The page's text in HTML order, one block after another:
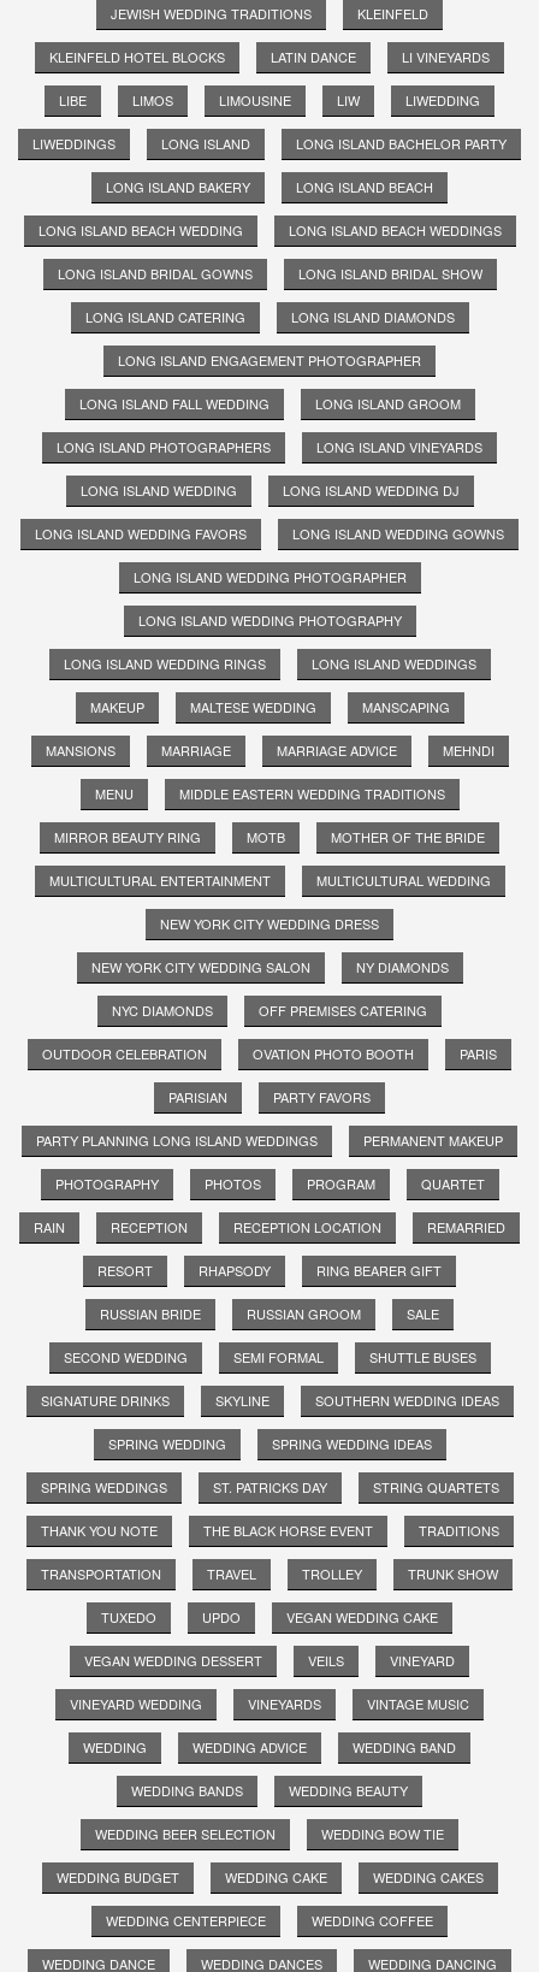
JEWISH WEDDING TRADITIONS KLEINFELD
KLEINFELD HOTEL BLOCKS LATIN DANCE LI VINEYARDS
LIBE LIMOS LIMOUSINE LIW LIWEDDING
LIWEDDINGS LONG ISLAND LONG ISLAND BACHELOR PARTY
LONG ISLAND BAKERY LONG ISLAND BEACH
LONG ISLAND BEACH WEDDING LONG ISLAND BEACH WEDDINGS
LONG ISLAND BRIDAL GOWNS LONG ISLAND BRIDAL SHOW
LONG ISLAND CATERING LONG ISLAND DIAMONDS
LONG ISLAND ENGAGEMENT PHOTOGRAPHER
LONG ISLAND FALL WEDDING LONG ISLAND GROOM
LONG ISLAND PHOTOGRAPHERS LONG ISLAND VINEYARDS
LONG ISLAND WEDDING LONG ISLAND WEDDING DJ
LONG ISLAND WEDDING FAVORS LONG ISLAND WEDDING GOWNS
LONG ISLAND WEDDING PHOTOGRAPHER
LONG ISLAND WEDDING PHOTOGRAPHY
LONG ISLAND WEDDING RINGS LONG ISLAND WEDDINGS
MAKEUP MALTESE WEDDING MANSCAPING
MANSIONS MARRIAGE MARRIAGE ADVICE MEHNDI
MENU MIDDLE EASTERN WEDDING TRADITIONS
MIRROR BEAUTY RING MOTB MOTHER OF THE BRIDE
MULTICULTURAL ENTERTAINMENT MULTICULTURAL WEDDING
NEW YORK CITY WEDDING DRESS
NEW YORK CITY WEDDING SALON NY DIAMONDS
NYC DIAMONDS OFF PREMISES CATERING
OUTDOOR CELEBRATION OVATION PHOTO BOOTH PARIS
PARISIAN PARTY FAVORS
PARTY PLANNING LONG ISLAND WEDDINGS PERMANENT MAKEUP
PHOTOGRAPHY PHOTOS PROGRAM QUARTET
RAIN RECEPTION RECEPTION LOCATION REMARRIED
RESORT RHAPSODY RING BEARER GIFT
RUSSIAN BRIDE RUSSIAN GROOM SALE
SECOND WEDDING SEMI FORMAL SHUTTLE BUSES
SIGNATURE DRINKS SKYLINE SOUTHERN WEDDING IDEAS
SPRING WEDDING SPRING WEDDING IDEAS
SPRING WEDDINGS ST. PATRICKS DAY STRING QUARTETS
THANK YOU NOTE THE BLACK HORSE EVENT TRADITIONS
TRANSPORTATION TRAVEL TROLLEY TRUNK SHOW
TUXEDO UPDO VEGAN WEDDING CAKE
VEGAN WEDDING DESSERT VEILS VINEYARD
VINEYARD WEDDING VINEYARDS VINTAGE MUSIC
WEDDING WEDDING ADVICE WEDDING BAND
WEDDING BANDS WEDDING BEAUTY
WEDDING BEER SELECTION WEDDING BOW TIE
WEDDING BUDGET WEDDING CAKE WEDDING CAKES
WEDDING CENTERPIECE WEDDING COFFEE
WEDDING DANCE WEDDING DANCES WEDDING DANCING